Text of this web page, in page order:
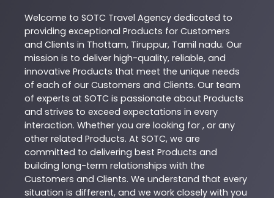
Welcome to SOTC Travel Agency dedicated to
providing exceptional Products for Customers
and Clients in Thottam, Tiruppur, Tamil nadu. Our
mission is to deliver high-quality, reliable, and
innovative Products that meet the unique needs
of each of our Customers and Clients. Our team
of experts at SOTC is passionate about Products
and strives to exceed expectations in every
interaction. Whether you are looking for , or any
other related Products. At SOTC, we are
committed to delivering best Products and
building long-term relationships with the
Customers and Clients. We understand that every
situation is different, and we work closely with you